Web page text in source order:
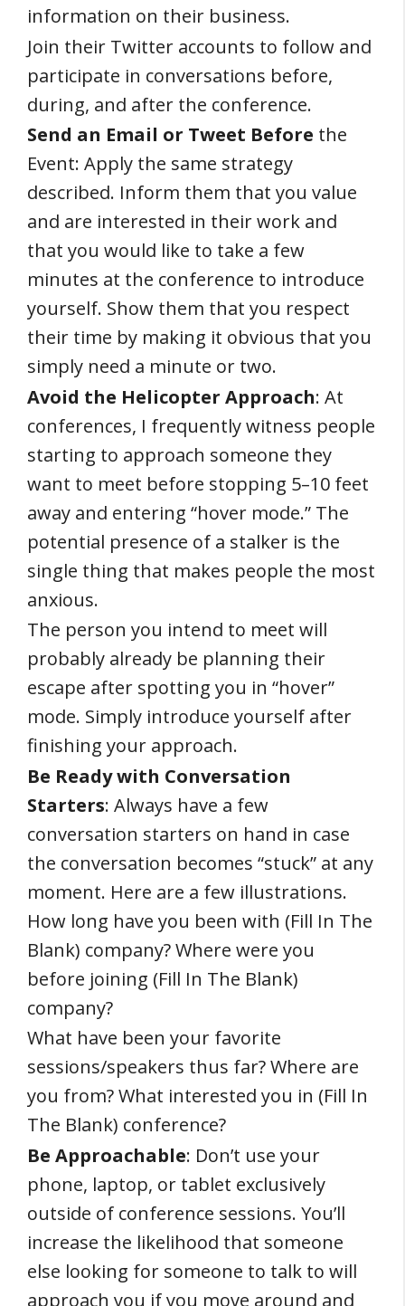
information on their business.
Join their Twitter accounts to follow and
participate in conversations before,
during, and after the conference.
Send an Email or Tweet Before the
Event: Apply the same strategy
described. Inform them that you value
and are interested in their work and
that you would like to take a few
minutes at the conference to introduce
yourself. Show them that you respect
their time by making it obvious that you
simply need a minute or two.
Avoid the Helicopter Approach: At
conferences, I frequently witness people
starting to approach someone they
want to meet before stopping 5–10 feet
away and entering “hover mode.” The
potential presence of a stalker is the
single thing that makes people the most
anxious.
The person you intend to meet will
probably already be planning their
escape after spotting you in “hover”
mode. Simply introduce yourself after
finishing your approach.
Be Ready with Conversation
Starters: Always have a few
conversation starters on hand in case
the conversation becomes “stuck” at any
moment. Here are a few illustrations.
How long have you been with (Fill In The
Blank) company? Where were you
before joining (Fill In The Blank)
company?
What have been your favorite
sessions/speakers thus far? Where are
you from? What interested you in (Fill In
The Blank) conference?
Be Approachable: Don’t use your
phone, laptop, or tablet exclusively
outside of conference sessions. You’ll
increase the likelihood that someone
else looking for someone to talk to will
approach you if you move around and